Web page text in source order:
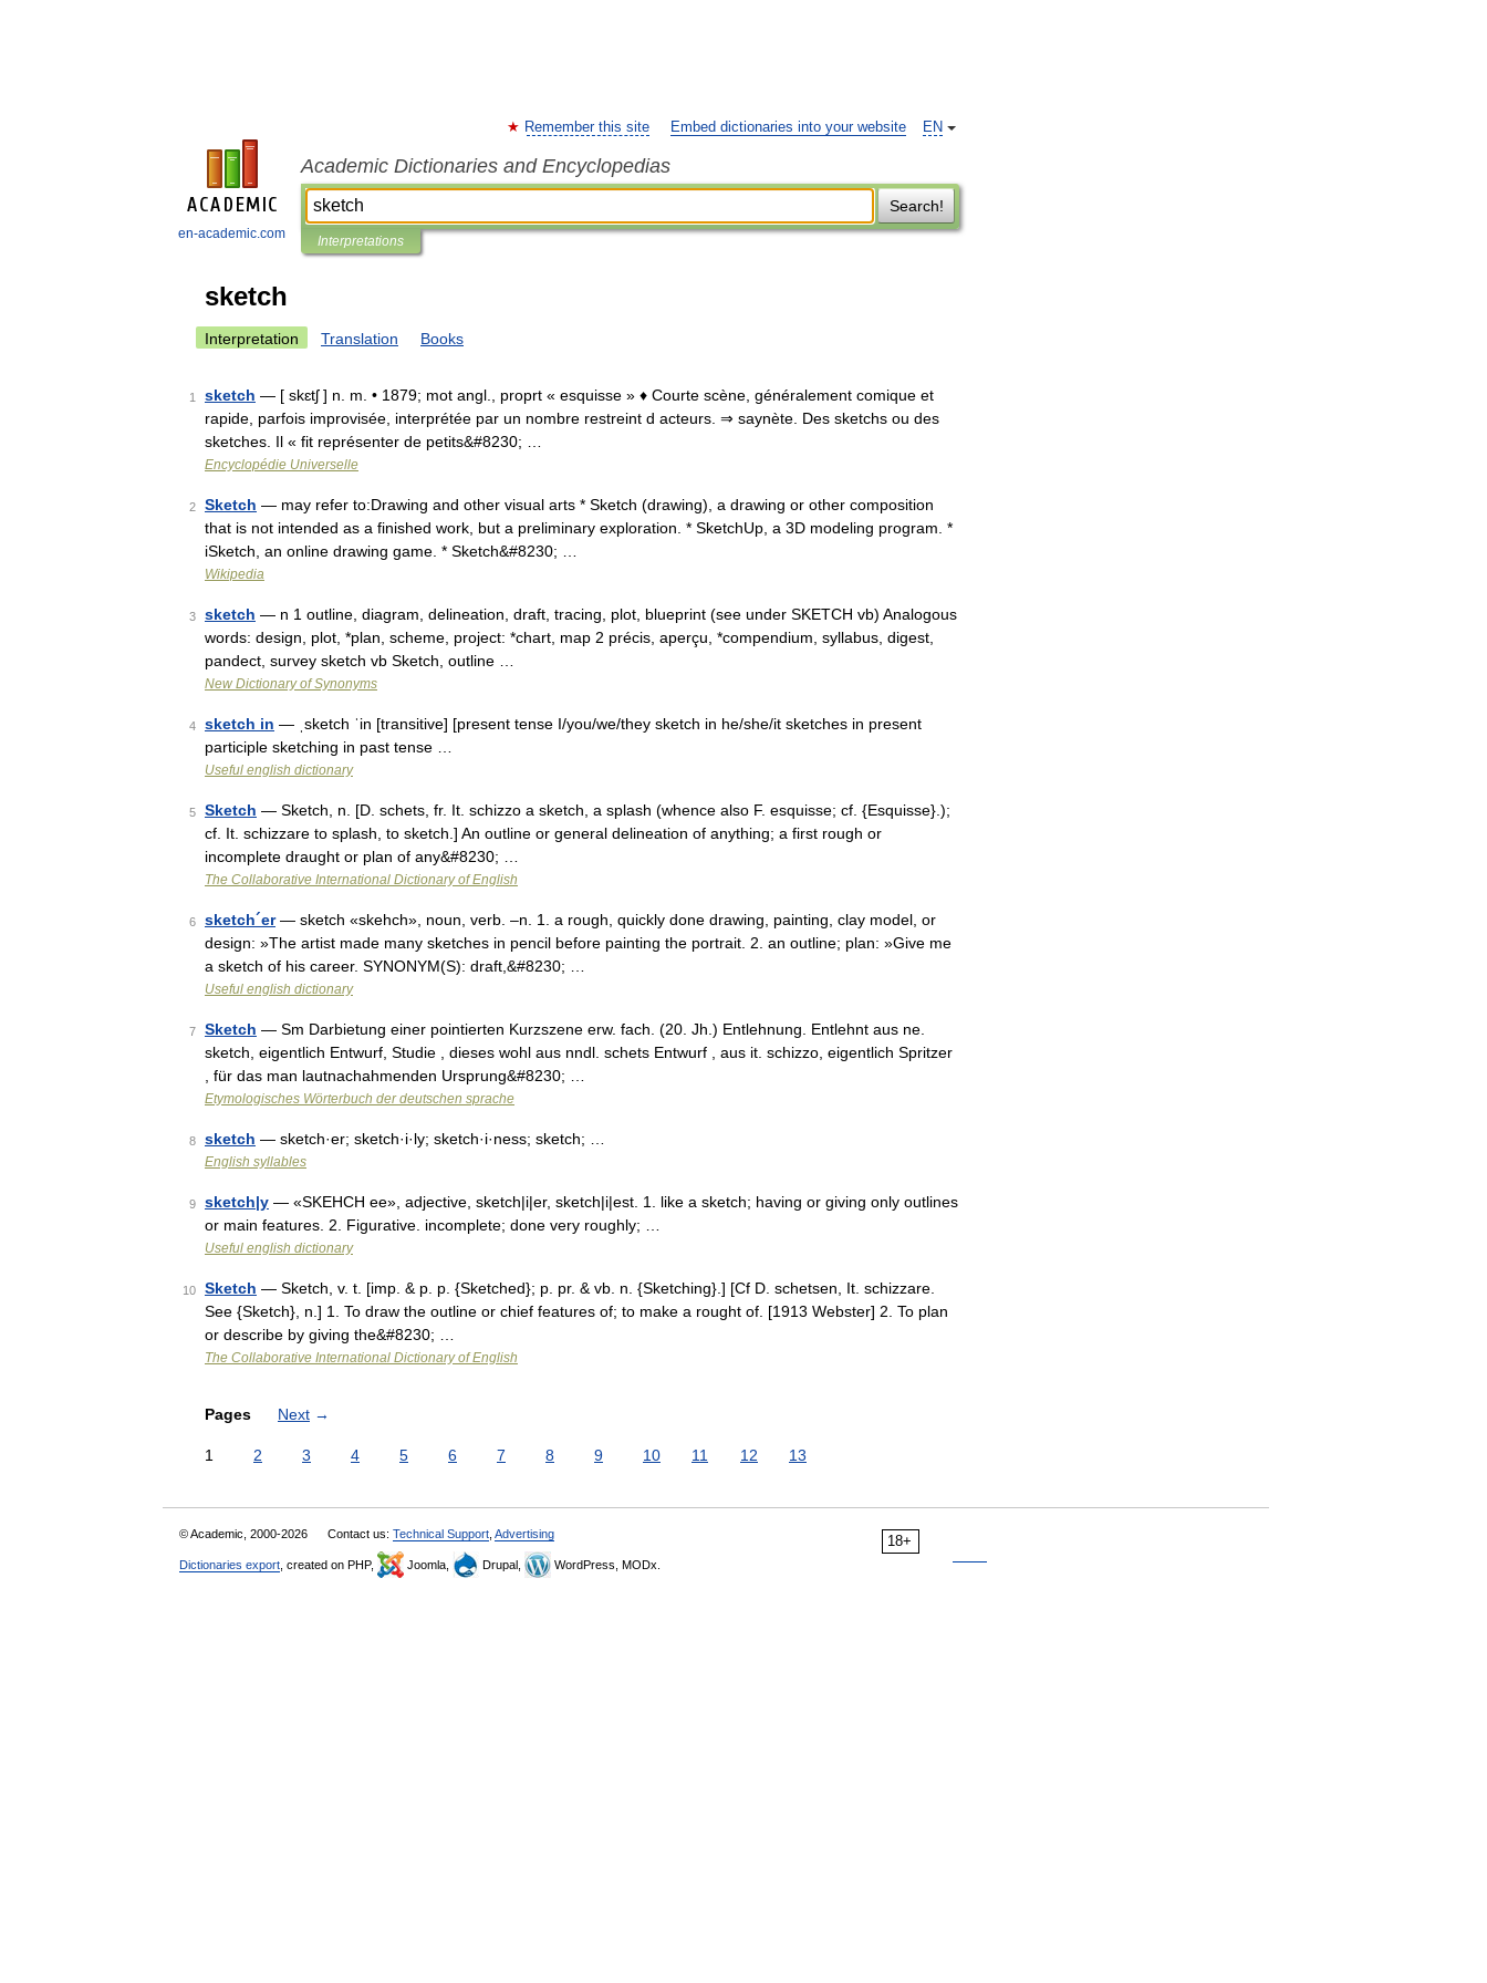
en-academic.com
EN
Remember this site Embed dictionaries into your website
Academic Dictionaries and Encyclopedias
Search!
Interpretations
sketch
Interpretation Translation Books
1 sketch — [ skɛtʃ ] n. m. • 1879; mot angl., proprt « esquisse » ♦ Courte scène, généralement comique et
rapide, parfois improvisée, interprétée par un nombre restreint d acteurs. ⇒ saynète. Des sketchs ou des
sketches. Il « fit représenter de petits&#8230; …
Encyclopédie Universelle
2 Sketch — may refer to:Drawing and other visual arts * Sketch (drawing), a drawing or other composition
that is not intended as a finished work, but a preliminary exploration. * SketchUp, a 3D modeling program. *
iSketch, an online drawing game. * Sketch&#8230; …
Wikipedia
3 sketch — n 1 outline, diagram, delineation, draft, tracing, plot, blueprint (see under SKETCH vb) Analogous
words: design, plot, *plan, scheme, project: *chart, map 2 précis, aperçu, *compendium, syllabus, digest,
pandect, survey sketch vb Sketch, outline …
New Dictionary of Synonyms
4 sketch in — ˌsketch ˈin [transitive] [present tense I/you/we/they sketch in he/she/it sketches in present
participle sketching in past tense …
Useful english dictionary
5 Sketch — Sketch, n. [D. schets, fr. It. schizzo a sketch, a splash (whence also F. esquisse; cf. {Esquisse}.);
cf. It. schizzare to splash, to sketch.] An outline or general delineation of anything; a first rough or
incomplete draught or plan of any&#8230; …
The Collaborative International Dictionary of English
6 sketch´er— sketch «skehch», noun, verb. –n. 1. a rough, quickly done drawing, painting, clay model, or
design: »The artist made many sketches in pencil before painting the portrait. 2. an outline; plan: »Give me
a sketch of his career. SYNONYM(S): draft,&#8230; …
Useful english dictionary
7 Sketch — Sm Darbietung einer pointierten Kurzszene erw. fach. (20. Jh.) Entlehnung. Entlehnt aus ne.
sketch, eigentlich Entwurf, Studie , dieses wohl aus nndl. schets Entwurf , aus it. schizzo, eigentlich Spritzer
, für das man lautnachahmenden Ursprung&#8230; …
Etymologisches Wörterbuch der deutschen sprache
8 sketch — sketch·er; sketch·i·ly; sketch·i·ness; sketch; …
English syllables
9 sketch|y — «SKEHCH ee», adjective, sketch|i|er, sketch|i|est. 1. like a sketch; having or giving only outlines
or main features. 2. Figurative. incomplete; done very roughly; …
Useful english dictionary
10 Sketch — Sketch, v. t. [imp. & p. p. {Sketched}; p. pr. & vb. n. {Sketching}.] [Cf D. schetsen, It. schizzare.
See {Sketch}, n.] 1. To draw the outline or chief features of; to make a rought of. [1913 Webster] 2. To plan
or describe by giving the&#8230; …
The Collaborative International Dictionary of English
Pages Next →
1 2 3 4 5 6 7 8 9 10 11 12 13
18+
© Academic, 2000-2026 Contact us: Technical Support Advertising
Dictionaries export , created on PHP, Joomla, Drupal, WordPress, MODx.